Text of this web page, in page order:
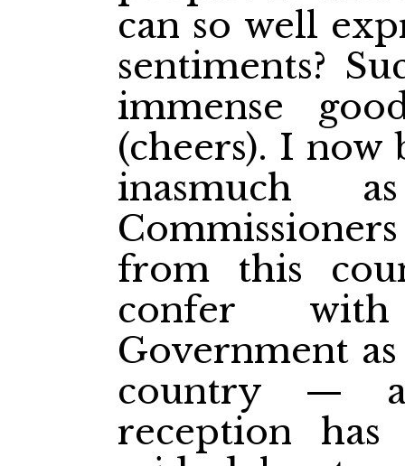
can so well
sentiments?
immense
(cheers). I
inasmuch
from this
confer
Government
country —
reception